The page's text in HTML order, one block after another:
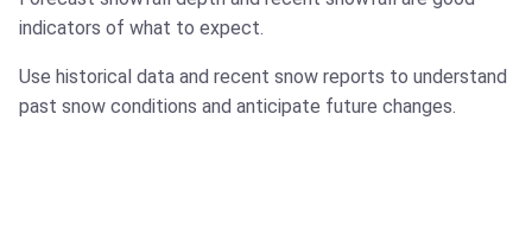
indicators of what to expect.
Use historical data and recent snow reports to understand
past snow conditions and anticipate future changes.